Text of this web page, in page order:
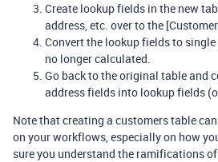
Create lookup fields in the new
address, etc. over to the
Convert the lookup fields to
no longer calculated.
Go back to the original table and
address fields into lookup fields
Note that creating a customers table
on your workflows, especially on how
sure you understand the ramifications